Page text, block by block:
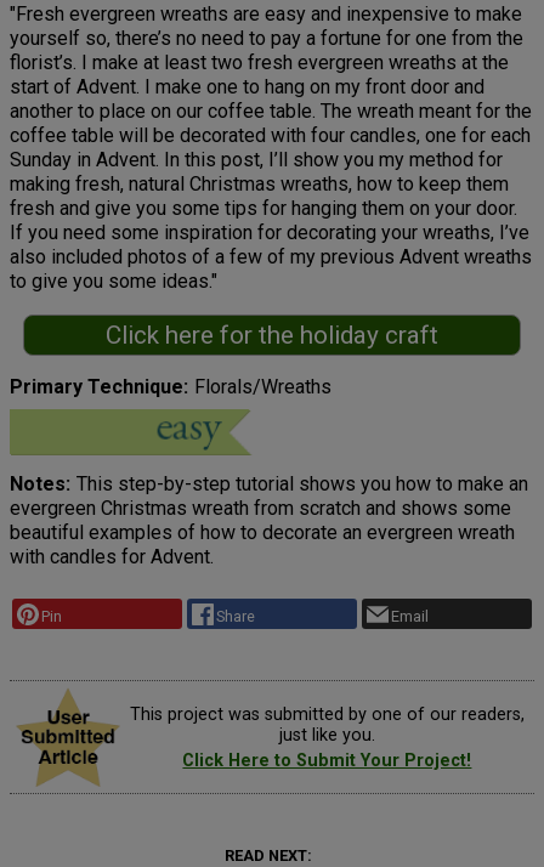
"Fresh evergreen wreaths are easy and inexpensive to make
yourself so, there’s no need to pay a fortune for one from the
florist’s. I make at least two fresh evergreen wreaths at the
start of Advent. I make one to hang on my front door and
another to place on our coffee table. The wreath meant for the
coffee table will be decorated with four candles, one for each
Sunday in Advent. In this post, I’ll show you my method for
making fresh, natural Christmas wreaths, how to keep them
fresh and give you some tips for hanging them on your door.
If you need some inspiration for decorating your wreaths, I’ve
also included photos of a few of my previous Advent wreaths
to give you some ideas."
Click here for the holiday craft
Primary Technique Florals/Wreaths
Notes This step-by-step tutorial shows you how to make an
evergreen Christmas wreath from scratch and shows some
beautiful examples of how to decorate an evergreen wreath
with candles for Advent.
Pin Share Email
This project was submitted by one of our readers,
just like you.
Click Here to Submit Your Project!
READ NEXT